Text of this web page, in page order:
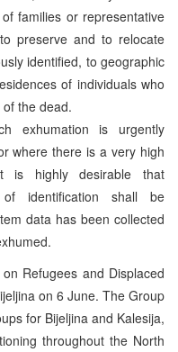
families or representative
preserve and to relocate
identified, to geographic
of individuals who
the dead.
exhumation is urgently
where there is a very high
is highly desirable that
identification shall be
data has been collected
Refugees and Displaced
on 6 June. The Group
for Bijeljina and Kalesija,
throughout the North